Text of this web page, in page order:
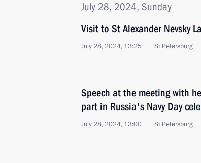
July 28, 2024, Sunday
Visit to St Alexander Nevsky
July 28, 2024, 13:25 St Petersburg
Speech at the meeting with
part in Russia's Navy Day
July 28, 2024, 13:00 St Petersburg